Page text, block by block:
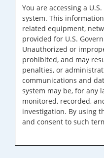
You are accessing a
system. This
related equipment,
provided for U.S.
Unauthorized or
prohibited, and may
penalties, or
communications and
system may be, for any
monitored, recorded,
investigation. By using
and consent to such